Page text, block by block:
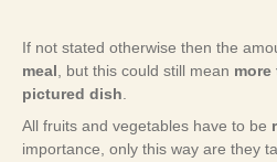
If not stated otherwise then the
meal , but this could still mean
pictured dish
All fruits and vegetables have to be
importance, only this way are they